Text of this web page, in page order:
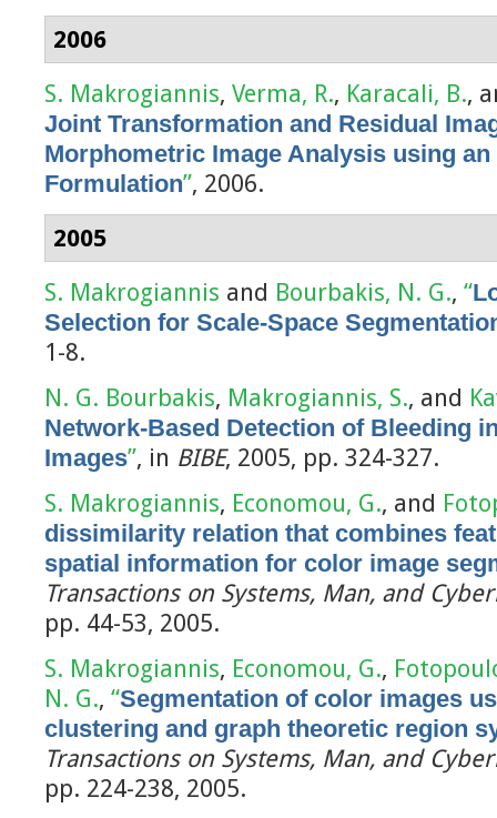
2006
S. Makrogiannis, Verma, R., Karacali, B.,
Joint Transformation and Residual
Morphometric Image Analysis using
Formulation”, 2006.
2005
S. Makrogiannis and Bourbakis, N. G., “
Selection for Scale-Space
1-8.
N. G. Bourbakis, Makrogiannis, S., and
Network-Based Detection of Bleeding
Images”, in BIBE, 2005, pp. 324-327.
S. Makrogiannis, Economou, G., and
dissimilarity relation that combines
spatial information for color image
Transactions on Systems, Man, and
pp. 44-53, 2005.
S. Makrogiannis, Economou, G.,
N. G., “Segmentation of color images
clustering and graph theoretic region
Transactions on Systems, Man, and
pp. 224-238, 2005.